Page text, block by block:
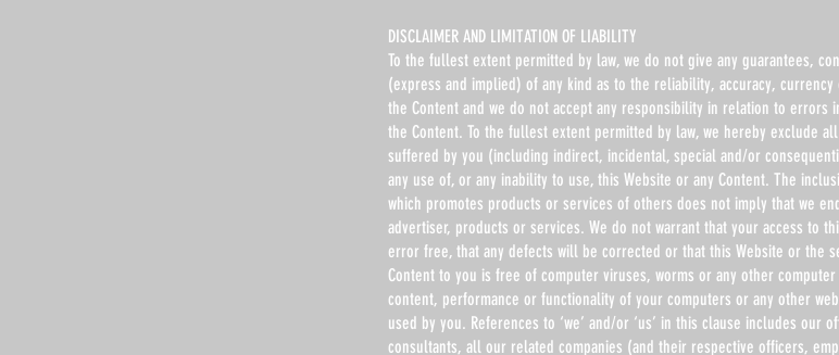
DISCLAIMER AND LIMITATION OF LIABILITY
To the fullest extent permitted by law, we do not give any guarantees,
(express and implied) of any kind as to the reliability, accuracy,
the Content and we do not accept any responsibility in relation to errors
the Content. To the fullest extent permitted by law, we hereby exclude
suffered by you (including indirect, incidental, special and/or
any use of, or any inability to use, this Website or any Content. The
which promotes products or services of others does not imply that we
advertiser, products or services. We do not warrant that your access to
error free, that any defects will be corrected or that this Website or the
Content to you is free of computer viruses, worms or any other
content, performance or functionality of your computers or any other
used by you. References to ‘we’ and/or ‘us’ in this clause includes our
consultants, all our related companies (and their respective officers,